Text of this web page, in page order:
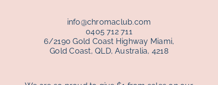
info@chromaclub.com
0405 712 711
6/2190 Gold Coast Highway Miami,
Gold Coast, QLD, Australia, 4218